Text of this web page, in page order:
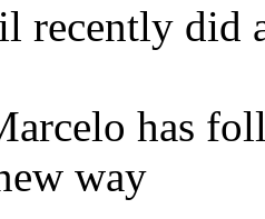
recently
has
way